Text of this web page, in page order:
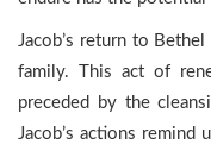
Jacob’s return to
family. This act of
preceded by the
Jacob’s actions